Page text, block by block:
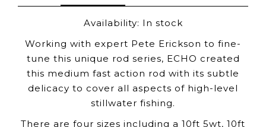
Availability: In stock
Working with expert Pete Erickson to fine-
tune this unique rod series, ECHO created
this medium fast action rod with its subtle
delicacy to cover all aspects of high-level
stillwater fishing.
There are four sizes including a 10ft 5wt, 10ft